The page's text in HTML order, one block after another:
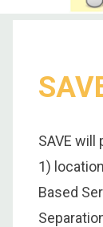
SAVE will
1)
Based